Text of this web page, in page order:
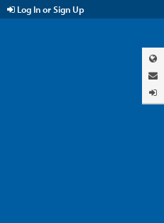
Log In or Sign Up